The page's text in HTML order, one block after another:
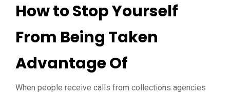
How to Stop Yourself
From Being Taken
Advantage Of
When people receive calls from collections agencies